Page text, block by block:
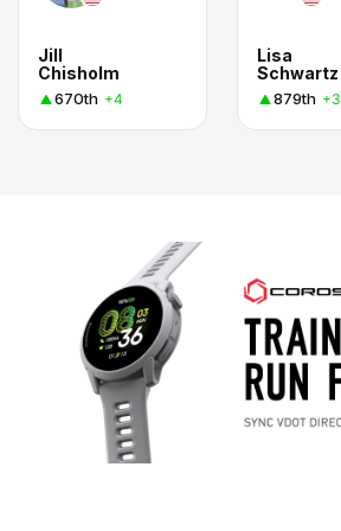
Jill
Chisholm
670th +4
Lisa
Schwartz
879th +3